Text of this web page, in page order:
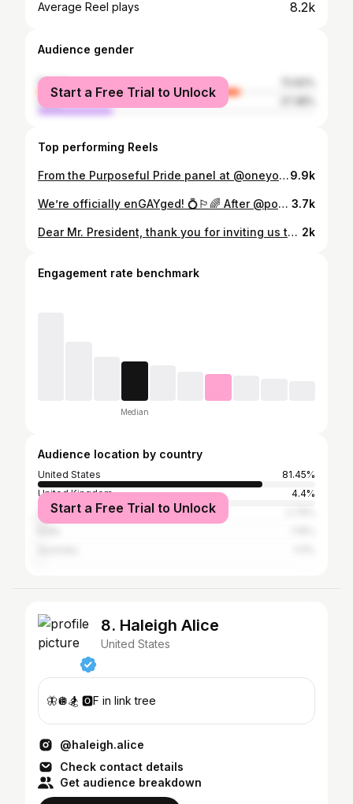
Average Reel plays 8.2k
Audience gender
female
male
Start a Free Trial to Unlock
Top performing Reels
From the Purposeful Pride panel at @oneyoungworld: sharing pronouns is a gift towards deeper connection #Pronouns #Allyship #Pride #PurposefulPride #Allyship #Ally #LGBT #LGBTQ #OYW20229.9k
We’re officially enGAYged! 💍🏳️‍🌈 After @potus signed the #RespectForMarriageAct my amazing partner of almost 4 years, Carsen, asked me to marry him on the South Lawn of the @whitehouse. I, of course, said yes and could not think of a more fitting way to celebrate this moment in herstory. I love you, Carsen ♥️ @carsenrussellvt #SheSaidYes #WhiteHouse #Proposal #LoveIsLove #LGBT #LGBTQ #TransIsBeautiful #Engaged #Engayged #VT #MarriageEquality 3.7k
Dear Mr. President, thank you for inviting us to witness herstory in the making and, of course, for respecting marriage. 🏳️‍🌈 To those who have been working tirelessly on the front lines for decades to bring us to this moment of celebration, I commit to making this one of many moments to come. 🏳️‍⚧️ #WhiteHouse #DearMrPresident #RespectForMarriage #RespectForMarriageAct #POTUS #LGBTQ #LGBT #LGBTRights #EqualRights #LoveIsLove #VTPoli 2k
Engagement rate benchmark
Median
Audience location by country
United States
81.45%
United Kingdom
4.4%
Canada
Start a Free Trial to Unlock
8. Haleigh Alice
United States
🦋🪩🏂 🅾️F in link tree
@haleigh.alice
Check contact details
Get audience breakdown